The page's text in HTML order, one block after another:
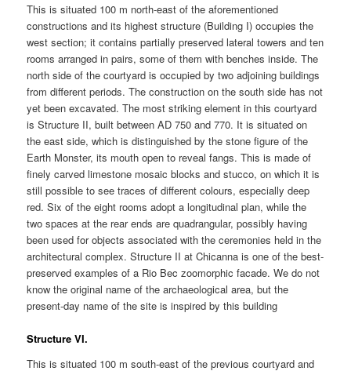
This is situated 100 m north-east of the aforementioned
constructions and its highest structure (Building I) occupies the
west section; it contains partially preserved lateral towers and ten
rooms arranged in pairs, some of them with benches inside. The
north side of the courtyard is occupied by two adjoining buildings
from different periods. The construction on the south side has not
yet been excavated. The most striking element in this courtyard
is Structure II, built between AD 750 and 770. It is situated on
the east side, which is distinguished by the stone figure of the
Earth Monster, its mouth open to reveal fangs. This is made of
finely carved limestone mosaic blocks and stucco, on which it is
still possible to see traces of different colours, especially deep
red. Six of the eight rooms adopt a longitudinal plan, while the
two spaces at the rear ends are quadrangular, possibly having
been used for objects associated with the ceremonies held in the
architectural complex. Structure II at Chicanna is one of the best-
preserved examples of a Rio Bec zoomorphic facade. We do not
know the original name of the archaeological area, but the
present-day name of the site is inspired by this building
Structure VI.
This is situated 100 m south-east of the previous courtyard and